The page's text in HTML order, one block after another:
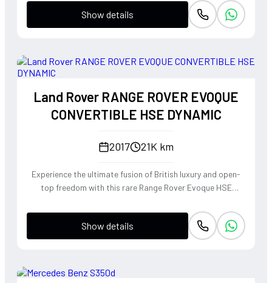
Show details
Land Rover RANGE ROVER EVOQUE
CONVERTIBLE HSE DYNAMIC
2017 21K km
Experience the ultimate fusion of British luxury and open-
top freedom with this rare Range Rover Evoque HSE
turbocharged petrol engine and Land Rover's legendary
4WD system, it offers a confident, high-riding perspective
paired with the visceral thrill of a drop-top. The Fuji White
and a refined exhaust note that makes every coastal drive
Show details